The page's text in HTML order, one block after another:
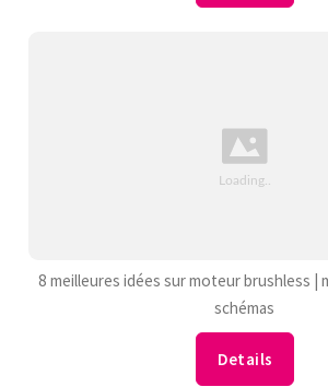
8 meilleures idées sur moteur brushless |
schémas
Details